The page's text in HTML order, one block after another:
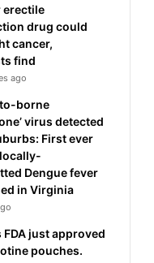
erectile
drug could
cancer,
find
ago
borne
virus detected
First ever
Dengue fever
in Virginia
FDA just approved
pouches.